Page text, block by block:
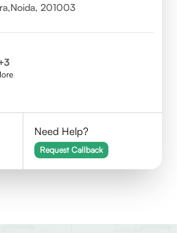
201003
3
Need Help?
Request Callback